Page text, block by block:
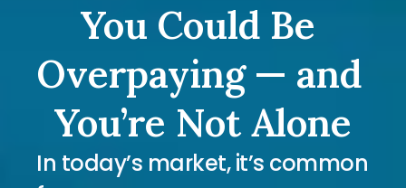
You Could Be
Overpaying — and
You’re Not Alone
In today’s market, it’s common